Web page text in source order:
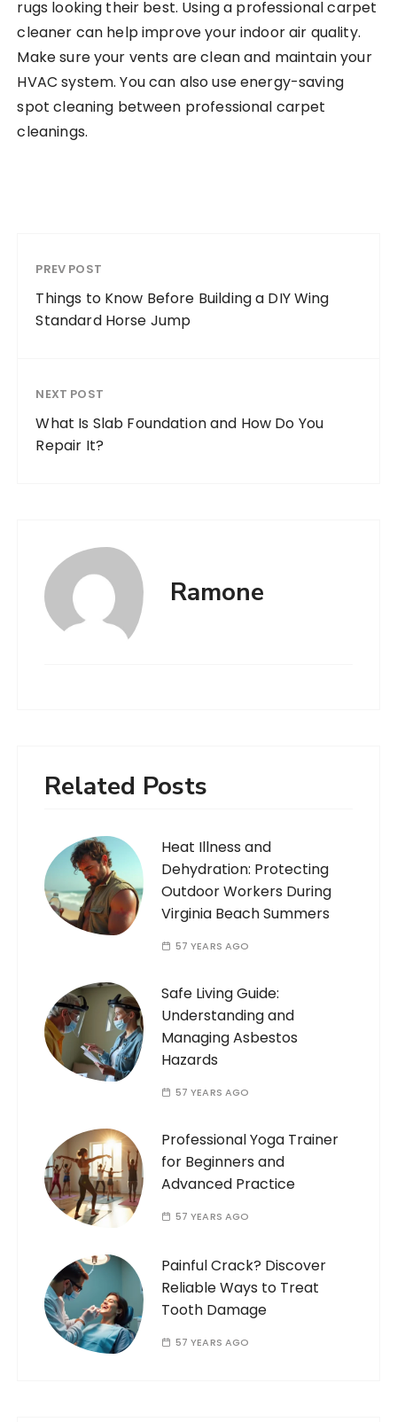
rugs looking their best. Using a professional carpet
cleaner can help improve your indoor air quality.
Make sure your vents are clean and maintain your
HVAC system. You can also use energy-saving
spot cleaning between professional carpet
cleanings.
PREV POST
Things to Know Before Building a DIY Wing
Standard Horse Jump
NEXT POST
What Is Slab Foundation and How Do You
Repair It?
Ramone
Related Posts
Heat Illness and
Dehydration: Protecting
Outdoor Workers During
Virginia Beach Summers
57 YEARS AGO
Safe Living Guide:
Understanding and
Managing Asbestos
Hazards
57 YEARS AGO
Professional Yoga Trainer
for Beginners and
Advanced Practice
57 YEARS AGO
Painful Crack? Discover
Reliable Ways to Treat
Tooth Damage
57 YEARS AGO